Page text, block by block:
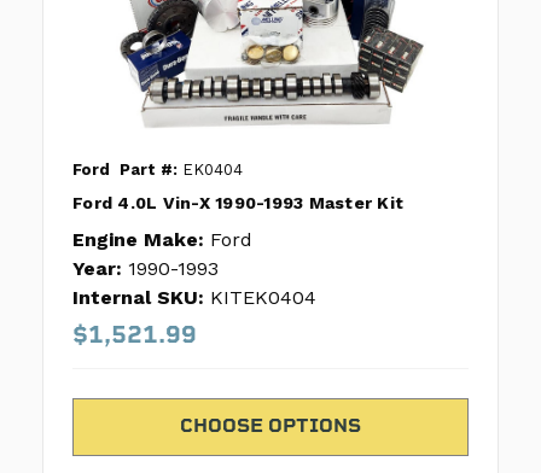
Ford Part #: EK0404
Ford 4.0L Vin-X 1990-1993 Master Kit
Engine Make: Ford
Year: 1990-1993
Internal SKU: KITEK0404
$1,521.99
CHOOSE OPTIONS